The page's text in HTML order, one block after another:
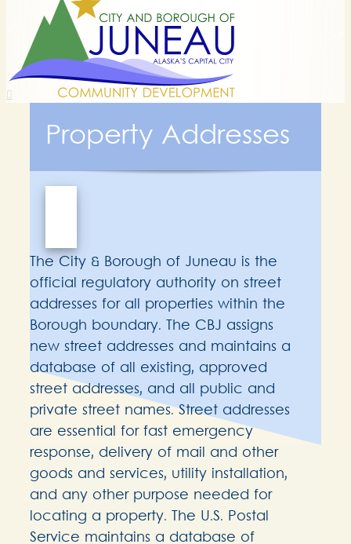
Property Addresses
The City & Borough of Juneau is the
official regulatory authority on street
addresses for all properties within the
Borough boundary. The CBJ assigns
new street addresses and maintains a
database of all existing, approved
street addresses, and all public and
private street names. Street addresses
are essential for fast emergency
response, delivery of mail and other
goods and services, utility installation,
and any other purpose needed for
locating a property. The U.S. Postal
Service maintains a database of